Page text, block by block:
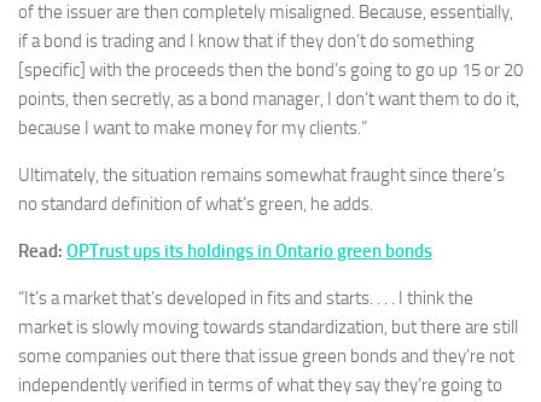
of the issuer are then completely misaligned. Because, essentially,
if a bond is trading and I know that if they don’t do something
[specific] with the proceeds then the bond’s going to go up 15 or 20
points, then secretly, as a bond manager, I don’t want them to do it,
because I want to make money for my clients.”
Ultimately, the situation remains somewhat fraught since there’s
no standard definition of what’s green, he adds.
Read: OPTrust ups its holdings in Ontario green bonds
“It’s a market that’s developed in fits and starts. . . . I think the
market is slowly moving towards standardization, but there are still
some companies out there that issue green bonds and they’re not
independently verified in terms of what they say they’re going to